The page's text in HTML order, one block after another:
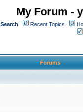
My Forum -
Search Recent Topics
Forums